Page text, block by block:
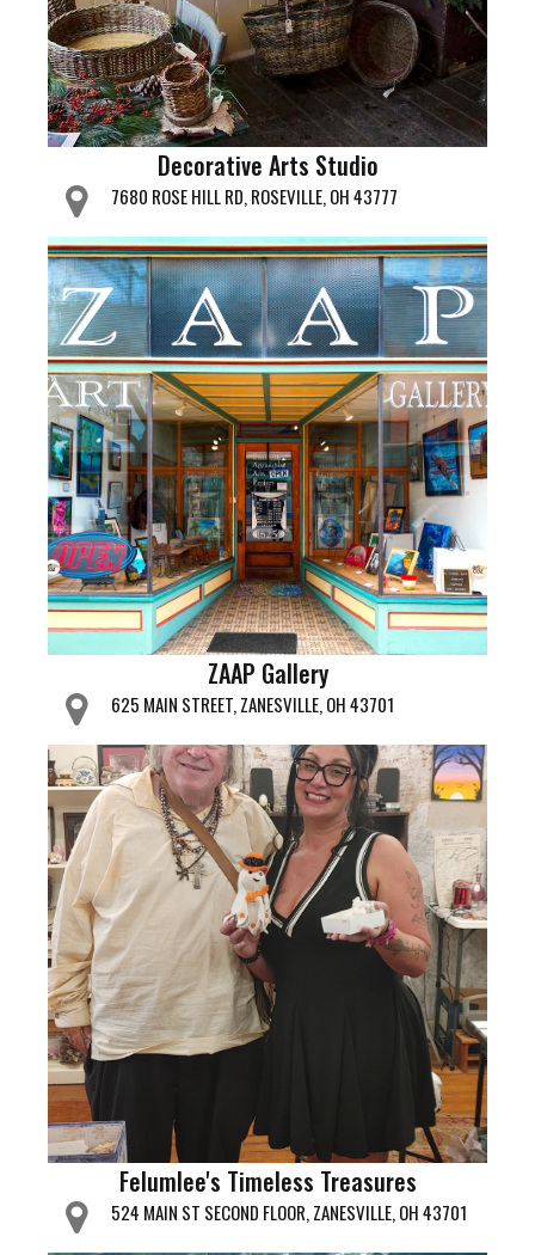
Decorative Arts Studio
7680 ROSE HILL RD, ROSEVILLE, OH 43777
ZAAP Gallery
625 MAIN STREET, ZANESVILLE, OH 43701
Felumlee's Timeless Treasures
524 MAIN ST SECOND FLOOR, ZANESVILLE, OH 43701